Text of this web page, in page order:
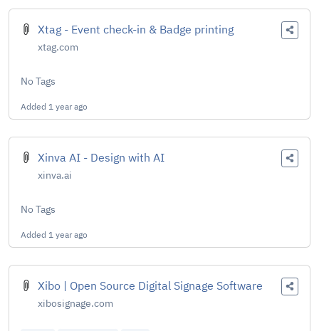
Xtag - Event check-in & Badge printing
xtag.com
No Tags
Added 1 year ago
Xinva AI - Design with AI
xinva.ai
No Tags
Added 1 year ago
Xibo | Open Source Digital Signage Software
xibosignage.com